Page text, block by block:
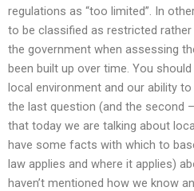
regulations as “too limited”. In
to be classified as restricted
the government when assessing
been built up over time. You
local environment and our ability
the last question (and the second
that today we are talking about
have some facts with which to
law applies and where it applies)
haven’t mentioned how we know